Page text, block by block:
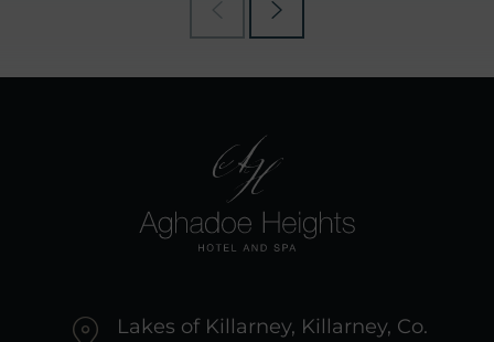
Lakes of Killarney, Killarney, Co.